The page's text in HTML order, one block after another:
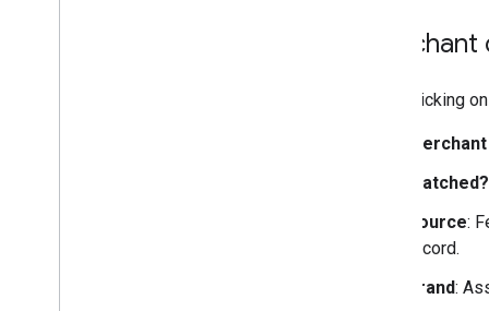
Upon clicking
Matched?
Source:
record.
Brand: